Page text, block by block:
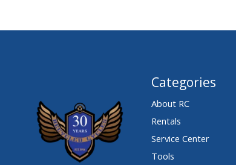
Categories
About RC
Rentals
Service Center
Tools